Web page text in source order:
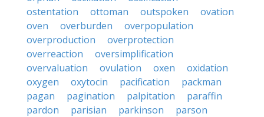
ostentation
ottoman outspoken
ovation
oven
overburden
overpopulation
overproduction
overprotection
overreaction
oversimplification
overvaluation
ovulation oxen
oxidation
oxygen
oxytocin pacification
packman
pagan
pagination palpitation
paraffin
pardon
parisian parkinson
parson